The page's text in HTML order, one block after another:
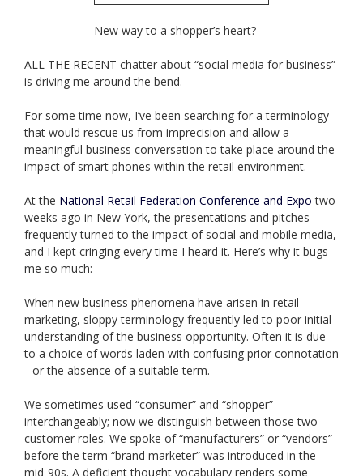
New way to a shopper’s heart?
ALL THE RECENT chatter about “social media for business”
is driving me around the bend.
For some time now, I’ve been searching for a terminology
that would rescue us from imprecision and allow a
meaningful business conversation to take place around the
impact of smart phones within the retail environment.
At the National Retail Federation Conference and Expo two
weeks ago in New York, the presentations and pitches
frequently turned to the impact of social and mobile media,
and I kept cringing every time I heard it. Here’s why it bugs
me so much:
When new business phenomena have arisen in retail
marketing, sloppy terminology frequently led to poor initial
understanding of the business opportunity. Often it is due
to a choice of words laden with confusing prior connotation
– or the absence of a suitable term.
We sometimes used “consumer” and “shopper”
interchangeably; now we distinguish between those two
customer roles. We spoke of “manufacturers” or “vendors”
before the term “brand marketer” was introduced in the
mid-90s. A deficient thought vocabulary renders some